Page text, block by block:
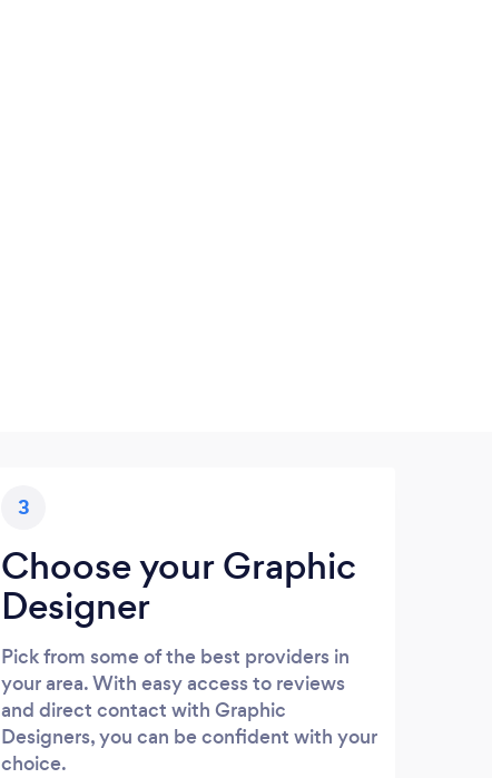
3
Choose your Graphic
Designer
Pick from some of the best providers in
your area. With easy access to reviews
and direct contact with Graphic
Designers, you can be confident with your
choice.